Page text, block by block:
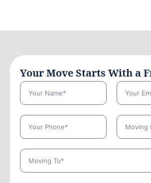
Your Move Starts With a